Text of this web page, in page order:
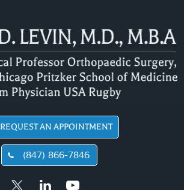
REQUEST AN APPOINTMENT
(847) 866-7846